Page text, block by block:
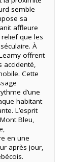
semble
sa
affleure
que les
À
offrent
accidenté,
Cette
d’une
habitant
L’esprit
Bleu,
en une
après jour,